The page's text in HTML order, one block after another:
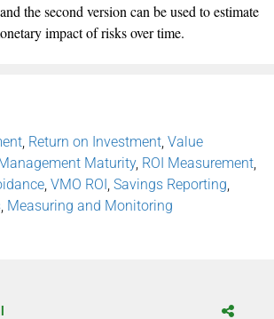
the second version can be used to estimate
impact of risks over time.
Return on Investment Value
Maturity, ROI Measurement
VMO ROI Savings Reporting
Measuring and Monitoring